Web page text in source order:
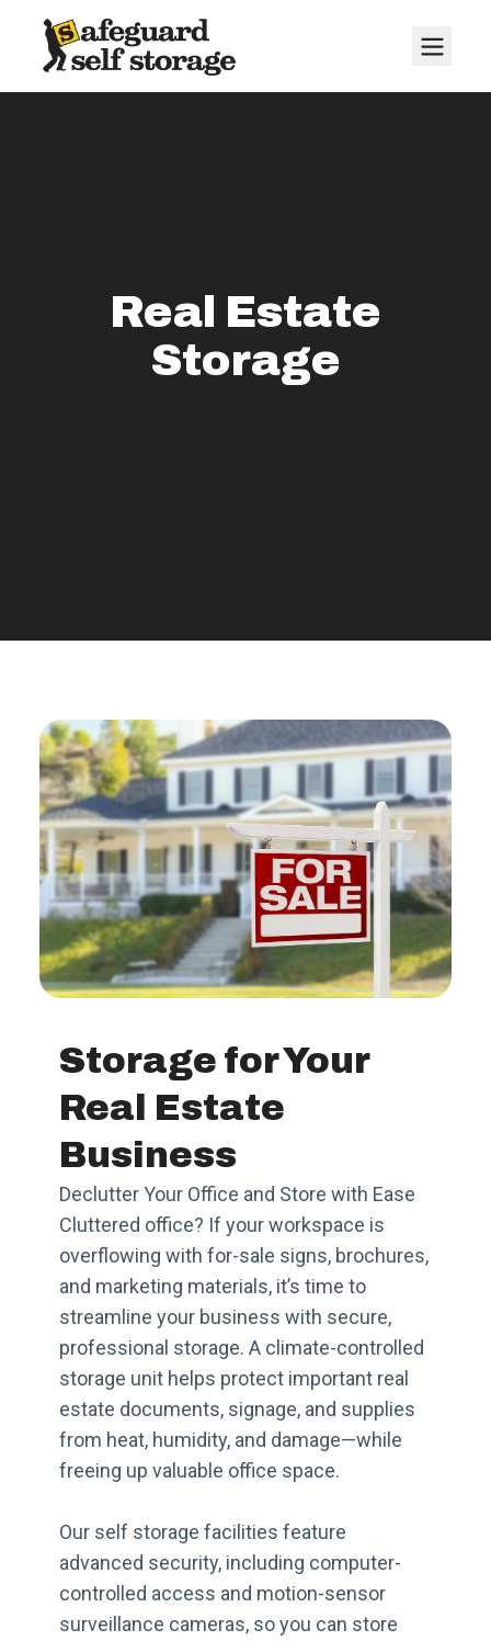
Real Estate
Storage
Storage for Your
Real Estate
Business
Declutter Your Office and Store with Ease
Cluttered office? If your workspace is
overflowing with for-sale signs, brochures,
and marketing materials, it’s time to
streamline your business with secure,
professional storage. A climate-controlled
storage unit helps protect important real
estate documents, signage, and supplies
from heat, humidity, and damage—while
freeing up valuable office space.
Our self storage facilities feature
advanced security, including computer-
controlled access and motion-sensor
surveillance cameras, so you can store